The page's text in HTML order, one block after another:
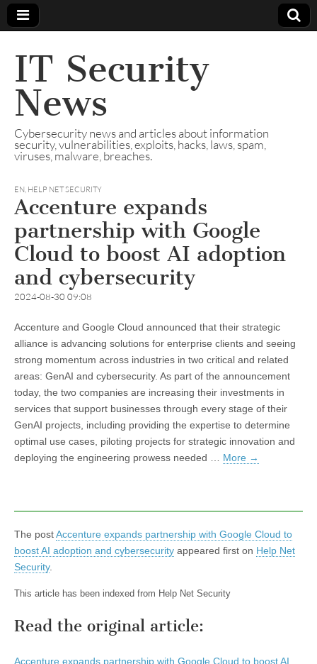
IT Security
News
Cybersecurity news and articles about information
security, vulnerabilities, exploits, hacks, laws, spam,
viruses, malware, breaches.
EN, HELP NET SECURITY
Accenture expands
partnership with Google
Cloud to boost AI adoption
and cybersecurity
2024-08-30 09:08
Accenture and Google Cloud announced that their strategic
alliance is advancing solutions for enterprise clients and seeing
strong momentum across industries in two critical and related
areas: GenAI and cybersecurity. As part of the announcement
today, the two companies are increasing their investments in
services that support businesses through every stage of their
GenAI projects, including providing the expertise to determine
optimal use cases, piloting projects for strategic innovation and
deploying the engineering prowess needed … More →
The postAccenture expands partnership with Google Cloud to
boost AI adoption and cybersecurity appeared first on Help Net
Security.
This article has been indexed from Help Net Security
Read the original article:
Accenture expands partnership with Google Cloud to boost AI